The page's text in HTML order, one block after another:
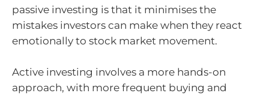
passive investing is that it minimises the
mistakes investors can make when they react
emotionally to stock market movement.
Active investing involves a more hands-on
approach, with more frequent buying and